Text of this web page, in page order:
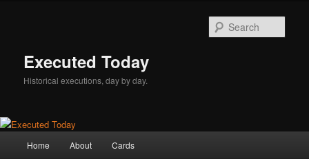
Executed Today
Historical executions, day by day.
Home About Cards